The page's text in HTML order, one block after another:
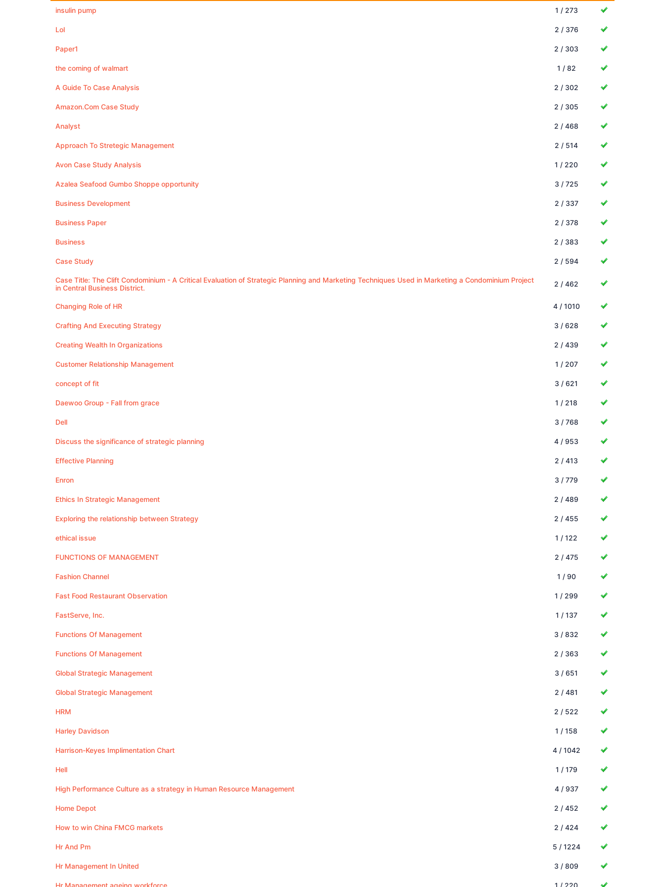
insulin pump 1 / 273
Lol 2 / 376
Paper1 2 / 303
the coming of walmart 1 / 82
A Guide To Case Analysis 2 / 302
Amazon.Com Case Study 2 / 305
Analyst 2 / 468
Approach To Stretegic Management 2 / 514
Avon Case Study Analysis 1 / 220
Azalea Seafood Gumbo Shoppe opportunity 3 / 725
Business Development 2 / 337
Business Paper 2 / 378
Business 2 / 383
Case Study 2 / 594
Case Title: The Clift Condominium - A Critical Evaluation of Strategic Planning and Marketing Techniques Used in Marketing a Condominium Project
in Central Business District.
2 / 462
Changing Role of HR 4 / 1010
Crafting And Executing Strategy 3 / 628
Creating Wealth In Organizations 2 / 439
Customer Relationship Management 1 / 207
concept of fit 3 / 621
Daewoo Group - Fall from grace 1 / 218
Dell 3 / 768
Discuss the significance of strategic planning 4 / 953
Effective Planning 2 / 413
Enron 3 / 779
Ethics In Strategic Management 2 / 489
Exploring the relationship between Strategy 2 / 455
ethical issue 1 / 122
FUNCTIONS OF MANAGEMENT 2 / 475
Fashion Channel 1 / 90
Fast Food Restaurant Observation 1 / 299
FastServe, Inc. 1 / 137
Functions Of Management 3 / 832
Functions Of Management 2 / 363
Global Strategic Management 3 / 651
Global Strategic Management 2 / 481
HRM 2 / 522
Harley Davidson 1 / 158
Harrison-Keyes Implimentation Chart 4 / 1042
Hell 1 / 179
High Performance Culture as a strategy in Human Resource Management 4 / 937
Home Depot 2 / 452
How to win China FMCG markets 2 / 424
Hr And Pm 5 / 1224
Hr Management In United 3 / 809
Hr Management ageing workforce 1 / 220